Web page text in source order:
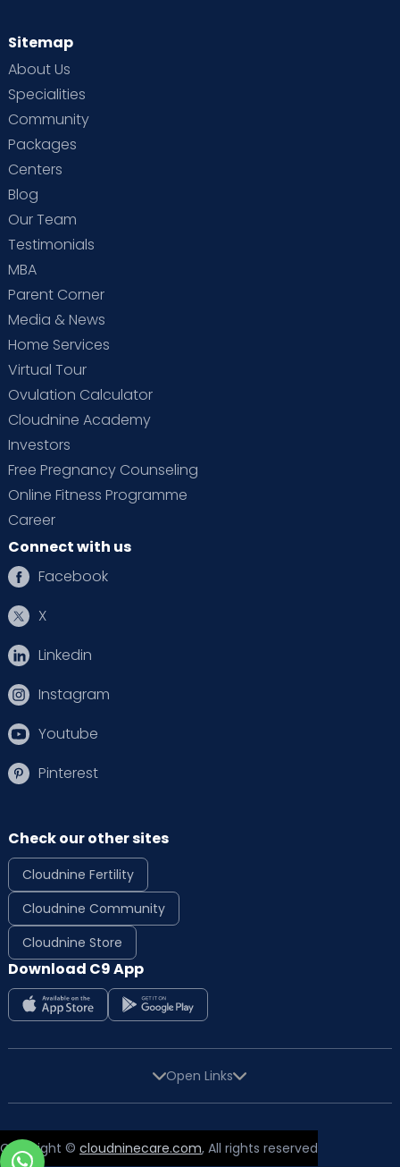
Sitemap
About Us
Specialities
Community
Packages
Centers
Blog
Our Team
Testimonials
MBA
Parent Corner
Media & News
Home Services
Virtual Tour
Ovulation Calculator
Cloudnine Academy
Investors
Free Pregnancy Counseling
Online Fitness Programme
Career
Connect with us
Facebook
X
Linkedin
Instagram
Youtube
Pinterest
Check our other sites
Cloudnine Fertility
Cloudnine Community
Cloudnine Store
Download C9 App
Open Links
Copyright © cloudninecare.com, All rights reserved